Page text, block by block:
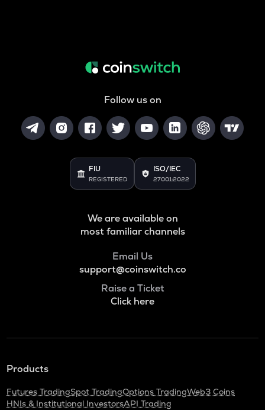
Follow us on
FIU
REGISTERED
ISO/IEC
27001:2022
We are available on
most familiar channels
Email Us
support@coinswitch.co
Raise a Ticket
Click here
Products
Futures TradingSpot TradingOptions TradingWeb3 Coins
HNIs & Institutional InvestorsAPI Trading